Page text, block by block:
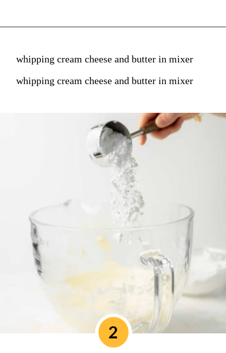
whipping cream cheese and butter in mixer
whipping cream cheese and butter in mixer
2